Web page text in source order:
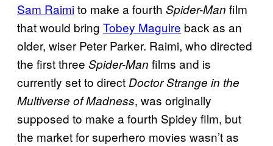
Sam Raimito make a fourth Spider-Man film
that would bring Tobey Maguire back as an
older, wiser Peter Parker. Raimi, who directed
the first three Spider-Man films and is
currently set to directDoctor Strange in the
Multiverse of Madness, was originally
supposed to make a fourth Spidey film, but
the market for superhero movies wasn’t as